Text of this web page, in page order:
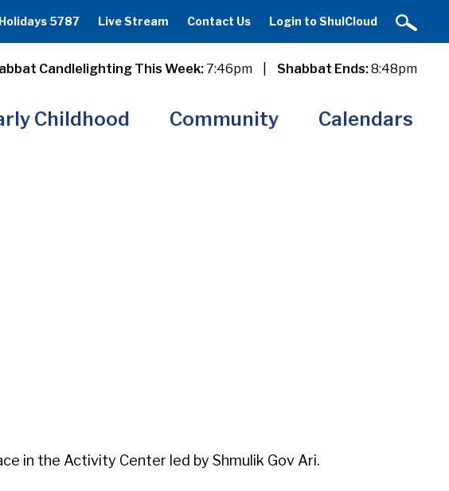
5787 Live Stream Contact Us Login to ShulCloud
Candlelighting This Week:7:46pm Shabbat Ends:8:48pm
Childhood Community Calendars
in the Activity Center led by Shmulik Gov Ari.